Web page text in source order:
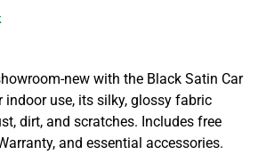
new with the Black Satin Car
indoor use, its silky, glossy fabric
dirt, and scratches. Includes free
and essential accessories.